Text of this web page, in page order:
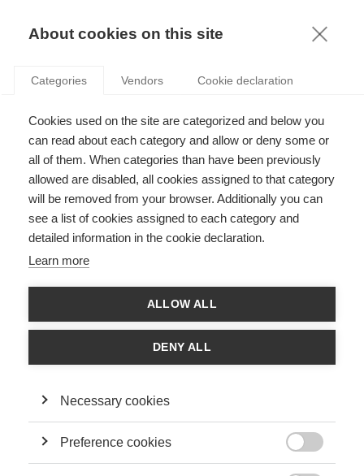
KNOWLEDGE
Roberto Renò receives Italian Fund for Science
Grant
FOLLOW US ON SOCIAL MEDIA
GROUP ESSEC 2026
Terms and conditions
About cookies on this site
Categories Vendors Cookie declaration
Cookies used on the site are categorized and below you
can read about each category and allow or deny some or
all of them. When categories than have been previously
allowed are disabled, all cookies assigned to that category
will be removed from your browser. Additionally you can
see a list of cookies assigned to each category and
detailed information in the cookie declaration.
Learn more
ALLOW ALL
DENY ALL
Necessary cookies
Preference cookies